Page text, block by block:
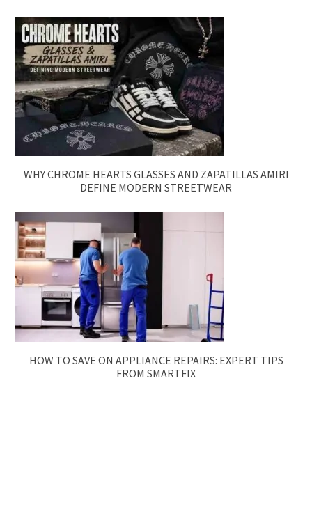
WHY CHROME HEARTS GLASSES AND ZAPATILLAS AMIRI
DEFINE MODERN STREETWEAR
HOW TO SAVE ON APPLIANCE REPAIRS: EXPERT TIPS
FROM SMARTFIX